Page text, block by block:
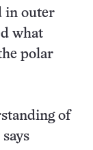
in outer
what
polar
of